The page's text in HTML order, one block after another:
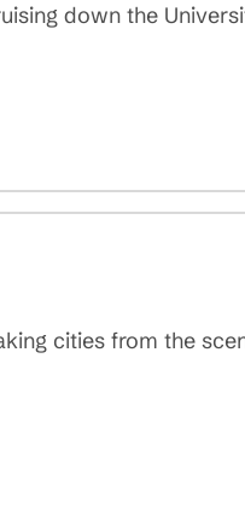
down the
cities from the